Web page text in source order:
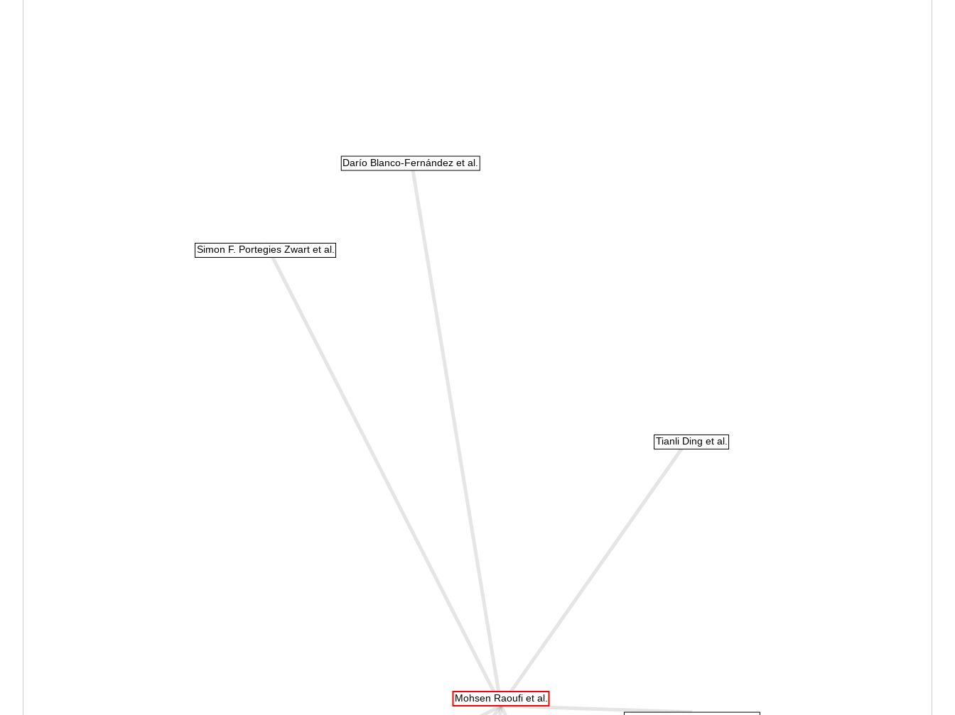
Mohsen Raoufi et al.
Tianli Ding et al.
Darío Blanco-Fernández et al.
Simon F. Portegies Zwart et al.